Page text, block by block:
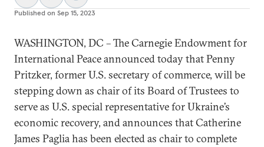
Published on Sep 15, 2023
WASHINGTON, DC – The Carnegie Endowment for
International Peace announced today that Penny
Pritzker, former U.S. secretary of commerce, will be
stepping down as chair of its Board of Trustees to
serve as U.S. special representative for Ukraine’s
economic recovery, and announces that Catherine
James Paglia has been elected as chair to complete